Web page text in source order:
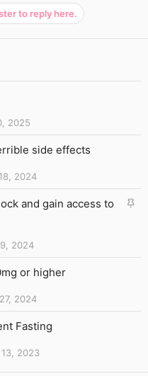
to reply here.
2025
side effects
2024
S
k
and gain access to
2024
or higher
2024
Fasting
13, 2023